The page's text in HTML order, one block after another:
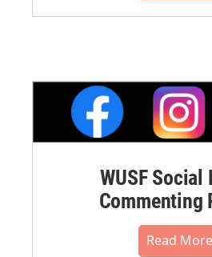
WUSF Social
Commenting
Read More